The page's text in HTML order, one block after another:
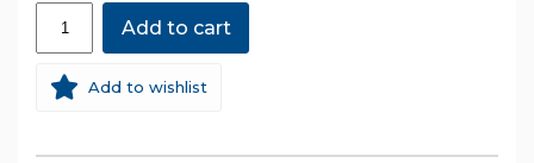
Add to cart
Add to wishlist